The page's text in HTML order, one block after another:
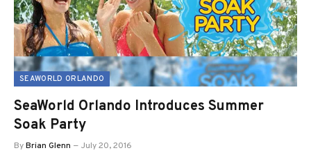
SEAWORLD ORLANDO
SeaWorld Orlando Introduces Summer
Soak Party
ByBrian Glenn July 20, 2016